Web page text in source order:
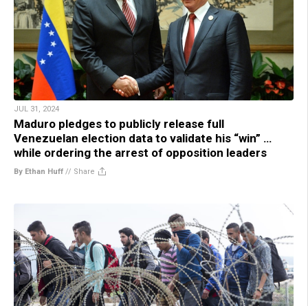
JUL 31, 2024
Maduro pledges to publicly release full
Venezuelan election data to validate his “win” …
while ordering the arrest of opposition leaders
By Ethan Huff // Share